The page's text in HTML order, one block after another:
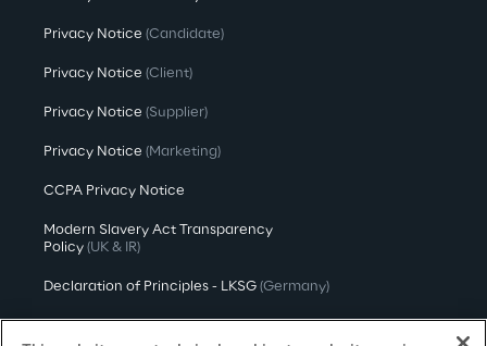
Privacy Notice (Candidate)
Privacy Notice (Client)
Privacy Notice (Supplier)
Privacy Notice (Marketing)
CCPA Privacy Notice
Modern Slavery Act Transparency
Policy (UK & IR)
Declaration of Principles - LKSG (Germany)